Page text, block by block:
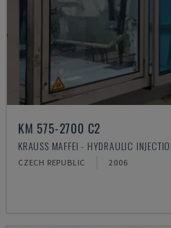
KM 575-2700 C2
KRAUSS MAFFEI - HYDRAULIC
CZECH REPUBLIC 2006